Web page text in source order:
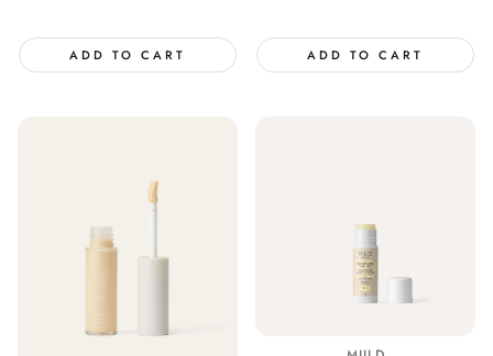
ADD TO CART ADD TO CART